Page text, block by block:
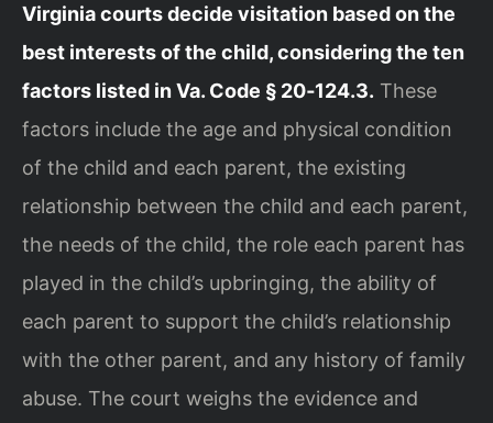
Virginia courts decide visitation based on the
best interests of the child, considering the ten
factors listed in Va. Code § 20‑124.3. These
factors include the age and physical condition
of the child and each parent, the existing
relationship between the child and each parent,
the needs of the child, the role each parent has
played in the child’s upbringing, the ability of
each parent to support the child’s relationship
with the other parent, and any history of family
abuse. The court weighs the evidence and